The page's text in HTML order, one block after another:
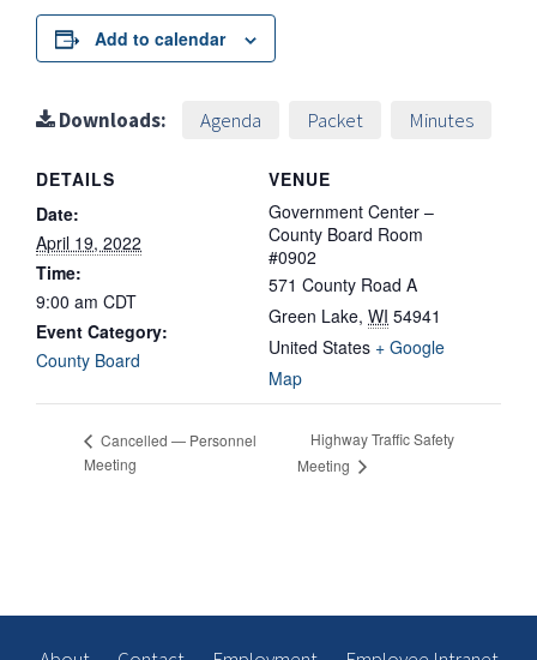
Add to calendar
Downloads: Agenda Packet Minutes
DETAILS
Date:
April 19, 2022
Time:
9:00 am CDT
Event Category:
County Board
VENUE
Government Center –
County Board Room
#0902
571 County Road A
Green Lake, WI 54941
United States + Google
Map
Cancelled — Personnel
Meeting
Highway Traffic Safety
Meeting